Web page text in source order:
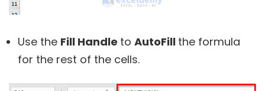
Use the Fill Handle to AutoFill the formula
for the rest of the cells.